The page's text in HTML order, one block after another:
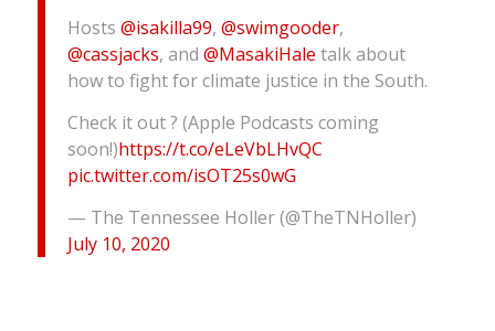
Hosts @isakilla99, @swimgooder,
@cassjacks, and @MasakiHale talk about
how to fight for climate justice in the South.
Check it out ? (Apple Podcasts coming
soon!)https://t.co/eLeVbLHvQC
pic.twitter.com/isOT25s0wG
— The Tennessee Holler (@TheTNHoller)
July 10, 2020